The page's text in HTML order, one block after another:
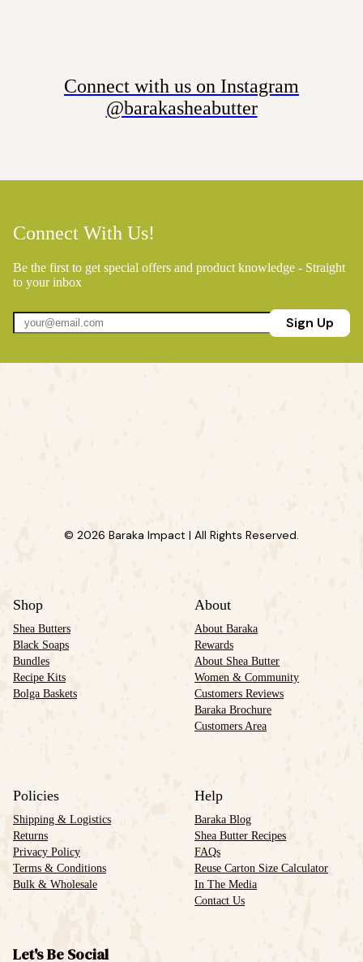
Connect with us on Instagram
@barakasheabutter
Connect With Us!
Be the first to get special offers and product knowledge - Straight
to your inbox
Sign Up
© 2026 Baraka Impact | All Rights Reserved.
Shop
Shea Butters
Black Soaps
Bundles
Recipe Kits
Bolga Baskets
About
About Baraka
Rewards
About Shea Butter
Women & Community
Customers Reviews
Baraka Brochure
Customers Area
Policies
Shipping & Logistics
Returns
Privacy Policy
Terms & Conditions
Bulk & Wholesale
Help
Baraka Blog
Shea Butter Recipes
FAQs
Reuse Carton Size Calculator
In The Media
Contact Us
Let's Be Social